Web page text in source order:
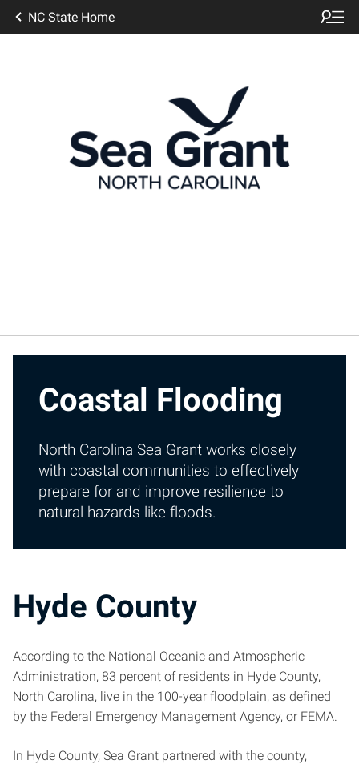
NC State Home
Coastal Flooding
North Carolina Sea Grant works closely
with coastal communities to effectively
prepare for and improve resilience to
natural hazards like floods.
Hyde County
According to the National Oceanic and Atmospheric
Administration, 83 percent of residents in Hyde County,
North Carolina, live in the 100-year floodplain, as defined
by the Federal Emergency Management Agency, or FEMA.
In Hyde County, Sea Grant partnered with the county,